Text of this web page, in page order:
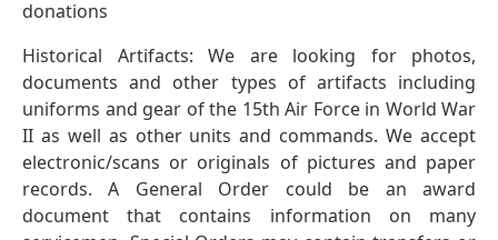
donations
Historical Artifacts: We are looking for photos,
documents and other types of artifacts including
uniforms and gear of the 15th Air Force in World War
II as well as other units and commands. We accept
electronic/scans or originals of pictures and paper
records. A General Order could be an award
document that contains information on many